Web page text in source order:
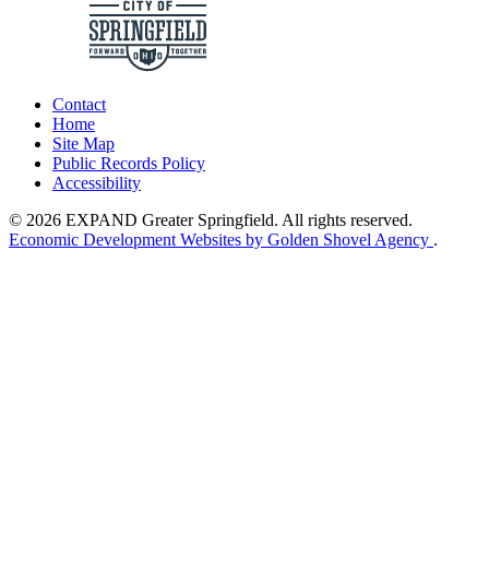
Contact
Home
Site Map
Public Records Policy
Accessibility
© 2026 EXPAND Greater Springfield. All rights reserved.
Economic Development Websites by Golden Shovel Agency .